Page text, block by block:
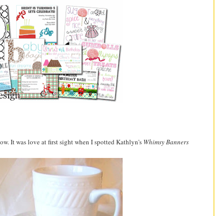
It was love at first sight when I spotted Kathlyn's Whimsy Banners